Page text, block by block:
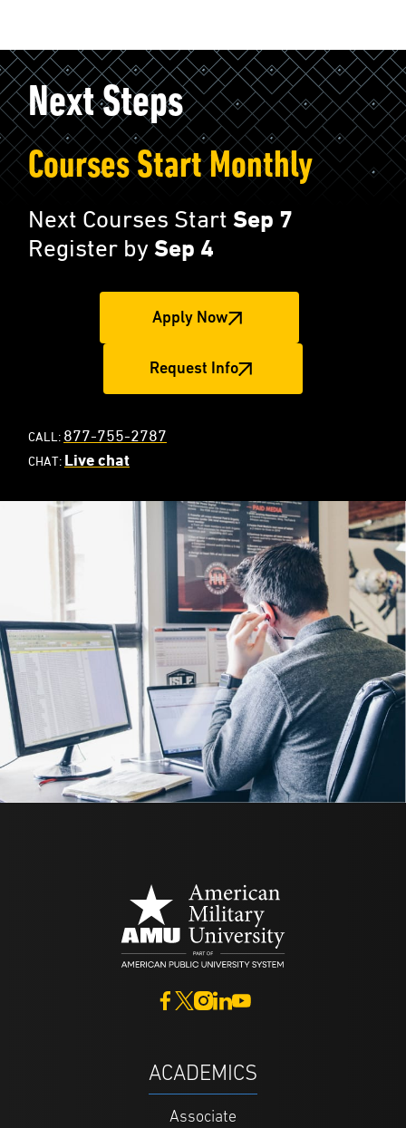
Next Steps
Courses Start Monthly
Next Courses Start Sep 7
Register bySep 4
Apply Now
Request Info
CALL: 877-755-2787
CHAT: Live chat
ACADEMICS
Associate